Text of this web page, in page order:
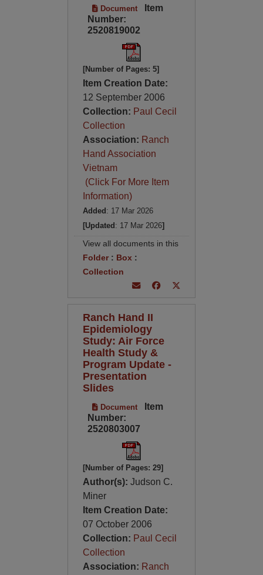
Document
Item
Number:
2520819002
[Number of Pages: 5]
Item Creation Date:
12 September 2006
Collection: Paul Cecil
Collection
Association: Ranch
Hand Association
Vietnam
(Click For More Item
Information)
Added : 17 Mar 2026
[Updated : 17 Mar 2026]
View all documents in this
Folder: Box :
Collection
Ranch Hand II
Epidemiology
Study: Air Force
Health Study &
Program Update -
Presentation
Slides
Document
Item
Number:
2520803007
[Number of Pages: 29]
Author(s): Judson C.
Miner
Item Creation Date:
07 October 2006
Collection: Paul Cecil
Collection
Association: Ranch